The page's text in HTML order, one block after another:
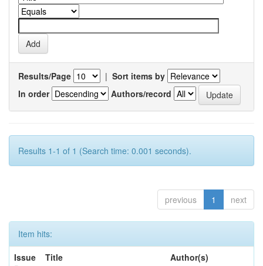
Results/Page | Sort items by
In order
Authors/record
Results 1-1 of 1 (Search time: 0.001 seconds).
previous 1 next
Item hits:
Issue
Title Author(s)